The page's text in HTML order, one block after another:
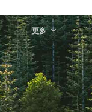
更多